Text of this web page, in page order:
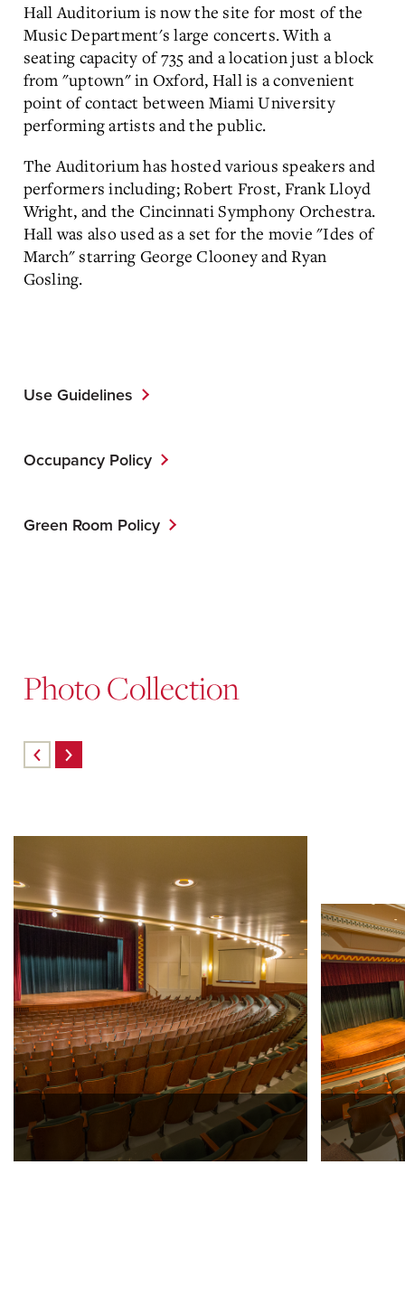
Hall Auditorium is now the site for most of the
Music Department's large concerts. With a
seating capacity of 735 and a location just a block
from "uptown" in Oxford, Hall is a convenient
point of contact between Miami University
performing artists and the public.
The Auditorium has hosted various speakers and
performers including; Robert Frost, Frank Lloyd
Wright, and the Cincinnati Symphony Orchestra.
Hall was also used as a set for the movie "Ides of
March" starring George Clooney and Ryan
Gosling.
Use Guidelines
Occupancy Policy
Green Room Policy
Photo Collection
carousel
content